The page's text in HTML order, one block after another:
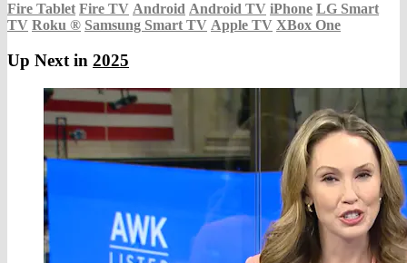
Fire Tablet Fire TV Android Android TV iPhone LG Smart
TV Roku ® Samsung Smart TV Apple TV XBox One
Up Next in 2025